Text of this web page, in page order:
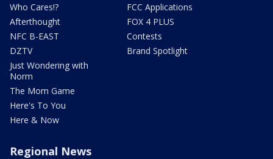
Who Cares!?
Afterthought
NFC B-EAST
DZTV
Just Wondering with
Norm
The Mom Game
Here's To You
Here & Now
FCC Applications
FOX 4 PLUS
Contests
Brand Spotlight
Regional News